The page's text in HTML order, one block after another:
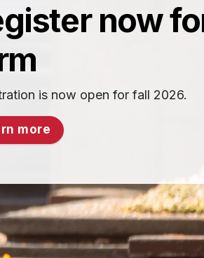
now
is now open for fall 2026.
more